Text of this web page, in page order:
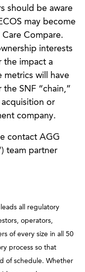
should be aware
may become
Compare.
interests
the impact a
metrics will have
SNF “chain,”
or
company.
contact AGG
team partner
all regulatory
operators,
of every size in all 50
process so that
of schedule. Whether